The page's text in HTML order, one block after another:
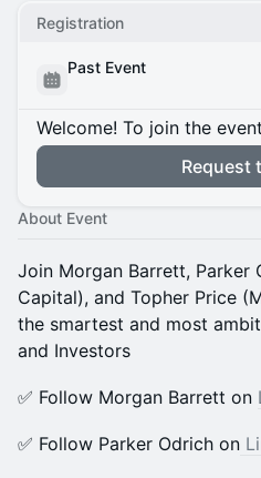
Registration
Past Event
Welcome! To join the
Request
About Event
Join Morgan Barrett, Parker
Capital), and Topher Price
the smartest and most
and Investors
​​✅ Follow Morgan Barrett on
​​✅ Follow Parker Odrich on